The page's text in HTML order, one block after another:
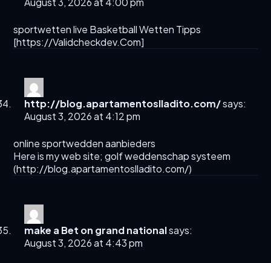
sportwetten live Basketball Wetten Tipps
[https://Validcheckdev.Com]
http://blog.apartamentoslladito.com/says:
August 3, 2026 at 4:12 pm
online sportwedden aanbieders
Here is my web site; golf weddenschap systeem
(http://blog.apartamentoslladito.com/)
make a Bet on grand national​says:
August 3, 2026 at 4:43 pm